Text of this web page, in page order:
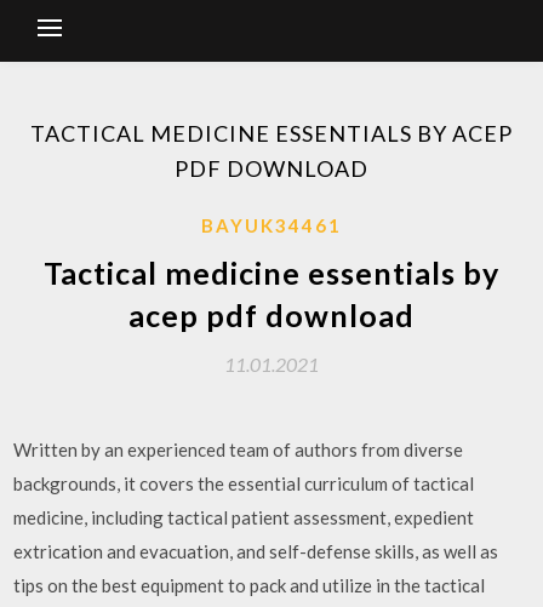
TACTICAL MEDICINE ESSENTIALS BY ACEP
PDF DOWNLOAD
BAYUK34461
Tactical medicine essentials by
acep pdf download
11.01.2021
Written by an experienced team of authors from diverse
backgrounds, it covers the essential curriculum of tactical
medicine, including tactical patient assessment, expedient
extrication and evacuation, and self-defense skills, as well as
tips on the best equipment to pack and utilize in the tactical